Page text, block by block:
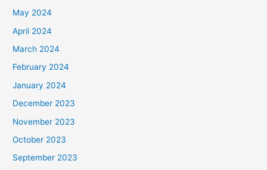
May 2024
April 2024
March 2024
February 2024
January 2024
December 2023
November 2023
October 2023
September 2023